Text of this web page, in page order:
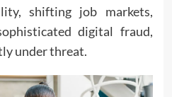
shifting job markets,
digital fraud,
under threat.